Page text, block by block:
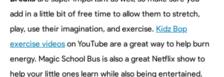
add in a little bit of free time to allow them to stretch,
play, use their imagination, and exercise. Kidz Bop
exercise videos on YouTube are a great way to help burn
energy. Magic School Bus is also a great Netflix show to
help your little ones learn while also being entertained.